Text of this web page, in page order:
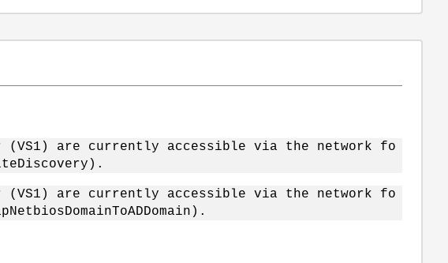
(VS1) are currently accessible via the network fo
(VS1) are currently accessible via the network fo